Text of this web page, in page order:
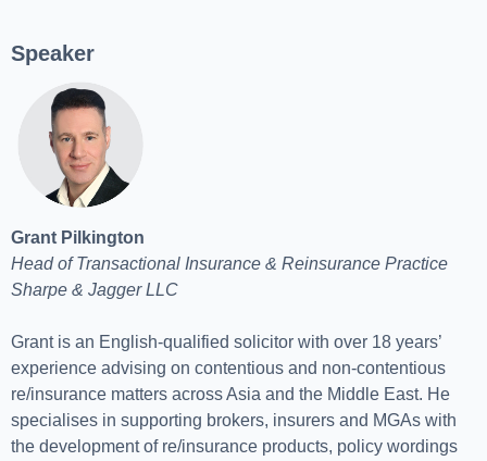
Speaker
Grant Pilkington
Head of Transactional Insurance & Reinsurance Practice
Sharpe & Jagger LLC
Grant is an English-qualified solicitor with over 18 years’
experience advising on contentious and non-contentious
re/insurance matters across Asia and the Middle East. He
specialises in supporting brokers, insurers and MGAs with
the development of re/insurance products, policy wordings